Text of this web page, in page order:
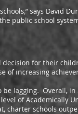
says David
public school
for their
of increasing
lagging. Overall, in
of Academically
charter schools